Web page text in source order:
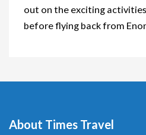
out on the exciting
before flying back from
About Times Travel